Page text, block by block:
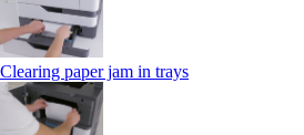
Clearing paper jam in trays